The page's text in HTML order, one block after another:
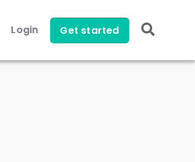
Login Get started